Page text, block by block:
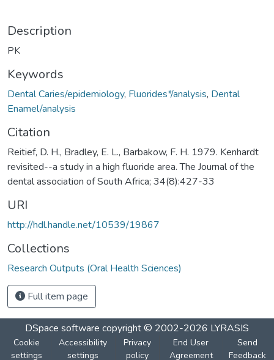
Description
PK
Keywords
Dental Caries/epidemiology, Fluorides*/analysis, Dental
Enamel/analysis
Citation
Reitief, D. H., Bradley, E. L., Barbakow, F. H. 1979. Kenhardt
revisited--a study in a high fluoride area. The Journal of the
dental association of South Africa; 34(8):427-33
URI
http://hdl.handle.net/10539/19867
Collections
Research Outputs (Oral Health Sciences)
Full item page
DSpace software copyright © 2002-2026 LYRASIS
Cookie
settings
Accessibility
settings
Privacy
policy
End User
Agreement
Send
Feedback